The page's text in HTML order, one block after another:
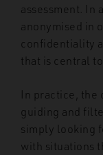
assessment. In
anonymised in
confidentiality
that is central
In practice, the
guiding and
simply looking
with situations